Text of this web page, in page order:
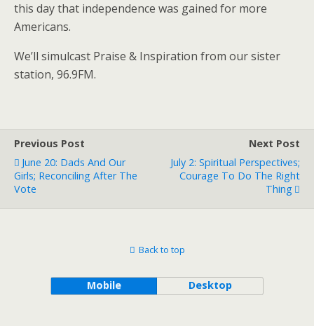
this day that independence was gained for more
Americans.
We’ll simulcast Praise & Inspiration from our sister
station, 96.9FM.
Previous Post
June 20: Dads And Our
Girls; Reconciling After The
Vote
Next Post
July 2: Spiritual Perspectives;
Courage To Do The Right
Thing
Back to top
Mobile Desktop